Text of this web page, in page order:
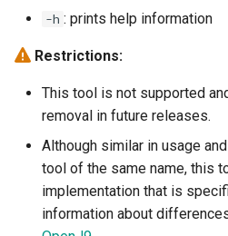
Version 0.44.0
Version 0.42.0
Version 0.41.0
Earlier releases
-h : prints help information
Restrictions:
This tool is not supported
removal in future releases.
Although similar in usage
tool of the same name, this
implementation that is
information about